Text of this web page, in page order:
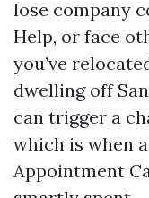
lose company
Help, or face
you’ve
dwelling off
can trigger a
which is when
Appointment